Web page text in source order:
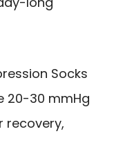
Socks
20-30 mmHg
recovery,